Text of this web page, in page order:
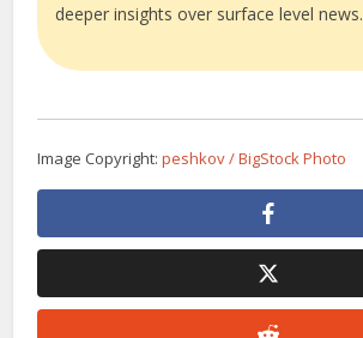
deeper insights over surface level news.
Image Copyright:peshkov / BigStock Photo